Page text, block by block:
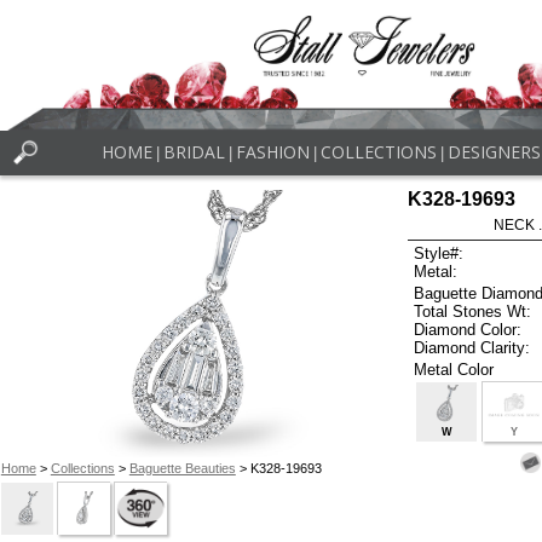
HOME BRIDAL FASHION COLLECTIONS DESIGNERS
Home> Collections > Baguette Beauties > K328-19693
K328-19693
NECK
Style#:
Metal:
Baguette
Total Stones Wt:
Diamond Color:
Diamond Clarity:
Metal Color
W Y